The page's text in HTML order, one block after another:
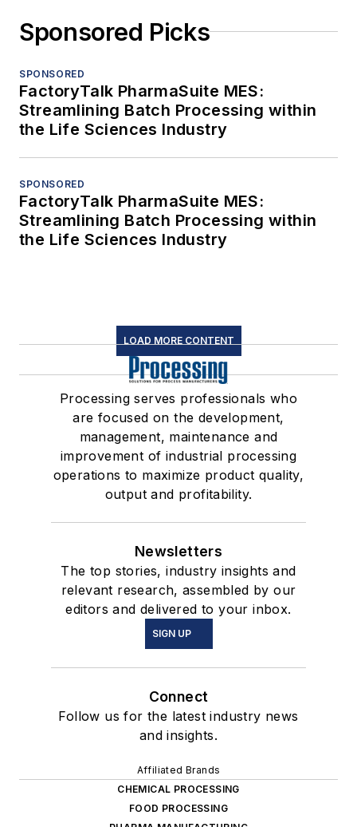
Sponsored Picks
SPONSORED
FactoryTalk PharmaSuite MES:
Streamlining Batch Processing within
the Life Sciences Industry
SPONSORED
FactoryTalk PharmaSuite MES:
Streamlining Batch Processing within
the Life Sciences Industry
LOAD MORE CONTENT
Processing serves professionals who
are focused on the development,
management, maintenance and
improvement of industrial processing
operations to maximize product quality,
output and profitability.
Newsletters
The top stories, industry insights and
relevant research, assembled by our
editors and delivered to your inbox.
SIGN UP
Connect
Follow us for the latest industry news
and insights.
Affiliated Brands
CHEMICAL PROCESSING
FOOD PROCESSING